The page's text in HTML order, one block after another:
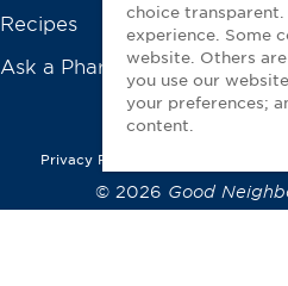
Recipes
Ask a Pharmacist
Privacy Policy
© 2026 Good
choice
experience. Some
website. Others
you use our
your preferences;
content.